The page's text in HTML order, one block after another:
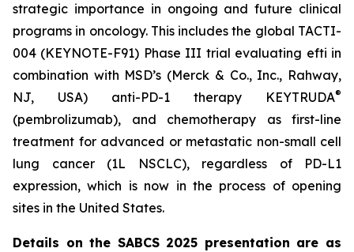
strategic importance in ongoing and future clinical
programs in oncology. This includes the global TACTI-
004 (KEYNOTE-F91) Phase III trial evaluating efti in
combination with MSD’s (Merck & Co., Inc., Rahway,
NJ, USA) anti-PD-1 therapy KEYTRUDA®
(pembrolizumab), and chemotherapy as first-line
treatment for advanced or metastatic non-small cell
lung cancer (1L NSCLC), regardless of PD-L1
expression, which is now in the process of opening
sites in the United States.
Details on the SABCS 2025 presentation are as